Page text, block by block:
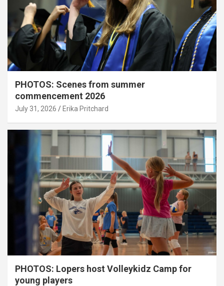
PHOTOS: Scenes from summer
commencement 2026
July 31, 2026 Erika Pritchard
PHOTOS: Lopers host Volleykidz Camp for
young players